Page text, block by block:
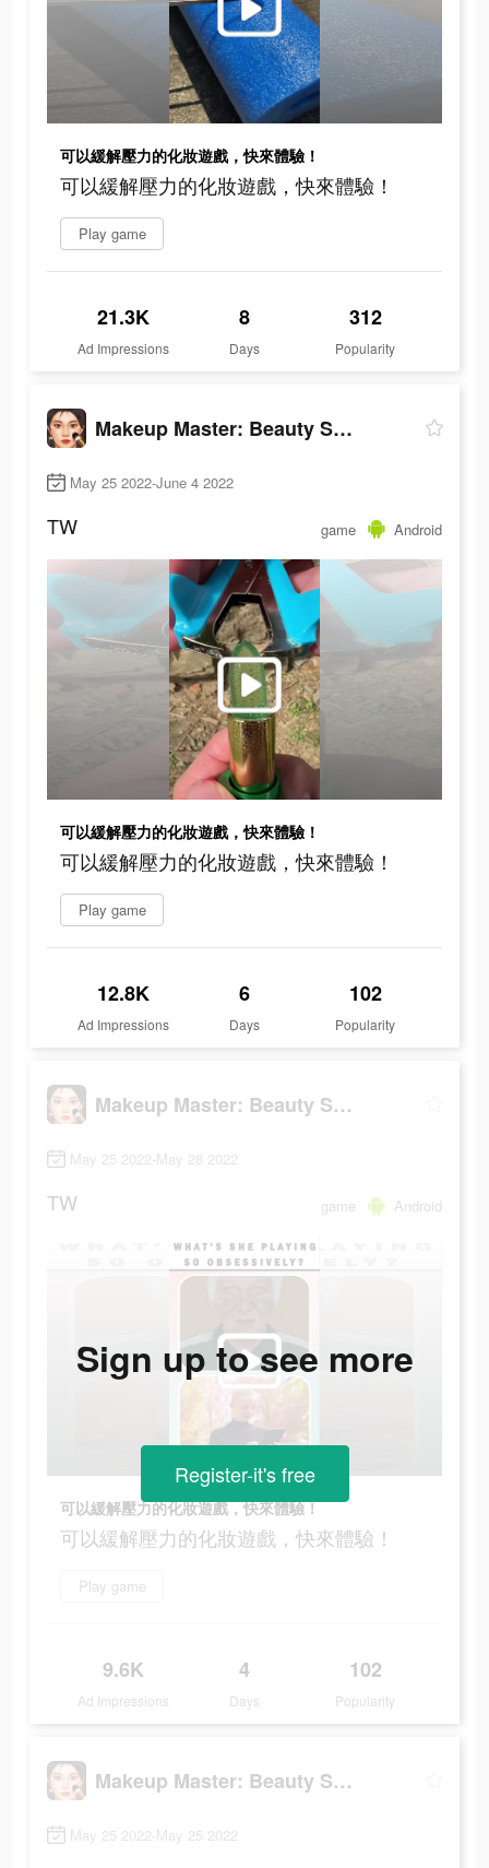
可以緩解壓力的化妝遊戲，快來體驗！
可以緩解壓力的化妝遊戲，快來體驗！
Play game
21.3K
Ad Impressions
8
Days
312
Popularity
Makeup Master: Beauty Salon
May 25 2022-June 4 2022
TW game Android
可以緩解壓力的化妝遊戲，快來體驗！
可以緩解壓力的化妝遊戲，快來體驗！
Play game
12.8K
Ad Impressions
6
Days
102
Popularity
Makeup Master: Beauty Salon
May 25 2022-May 28 2022
TW game Android
可以緩解壓力的化妝遊戲，快來體驗！
可以緩解壓力的化妝遊戲，快來體驗！
Play game
9.6K
Ad Impressions
4
Days
102
Popularity
Sign up to see more
Register-it's free
Makeup Master: Beauty Salon
May 25 2022-May 25 2022